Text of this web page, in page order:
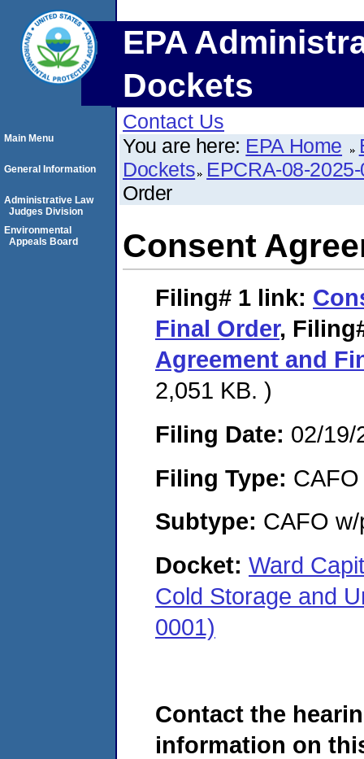
EPA
Dockets
Contact Us
You are here: EPA Home
Dockets EPCRA-08-
Order
Consent
Filing# 1 link:
Final Order,
Agreement and
2,051 KB. )
Filing Date: 02/19/
Filing Type: CAFO
Subtype: CAFO
Docket: Ward
Cold Storage and
0001)
Contact the
information on
Main Menu
General Information
Administrative Law
Judges Division
Environmental
Appeals Board